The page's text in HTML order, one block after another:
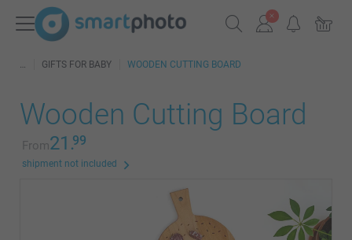
GIFTS FOR BABY WOODEN CUTTING BOARD
Wooden Cutting Board
From21.99
shipment not included